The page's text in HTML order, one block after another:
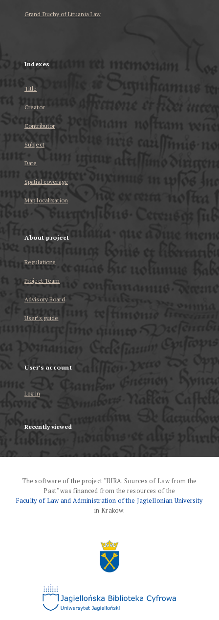
Grand Duchy of Lituania Law
Indexes
Title
Creator
Contributor
Subject
Date
Spatial coverage
Map localization
About project
Regulations
Project Team
Advisory Board
User’s guide
User's account
Log in
Recently viewed
The software of the project "IURA. Sources of Law from the
Past" was financed from the resources of the
Faculty of Law and Administration of the Jagiellonian University
in Krakow.